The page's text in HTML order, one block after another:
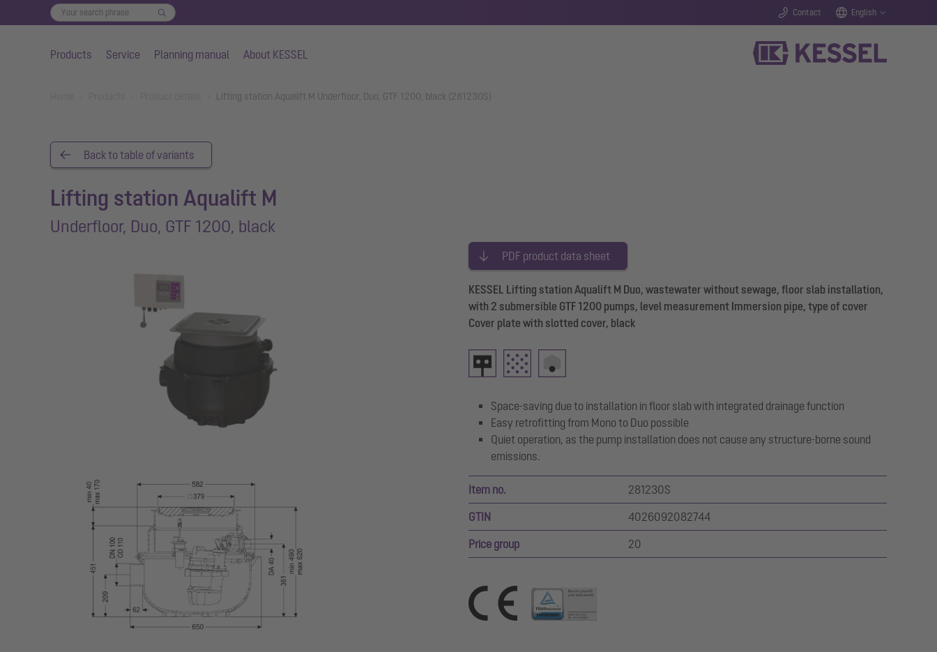
Contact English
Products Service Planning manual About KESSEL
Lifting station Aqualift M Underfloor, Duo, GTF 1200, black (281230S)
Back to table of variants
Lifting station Aqualift M
Underfloor, Duo, GTF 1200, black
PDF product data sheet
KESSEL Lifting station Aqualift M Duo, wastewater without sewage, floor slab installation,
with 2 submersible GTF 1200 pumps, level measurement Immersion pipe, type of cover
Cover plate with slotted cover, black
Space-saving due to installation in floor slab with integrated drainage function
Easy retrofitting from Mono to Duo possible
Quiet operation, as the pump installation does not cause any structure-borne sound
emissions.
Item no. 281230S
GTIN 4026092082744
Price group 20